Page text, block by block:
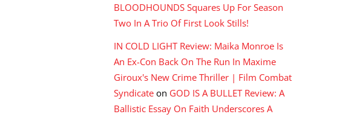
BLOODHOUNDS Squares Up For Season
Two In A Trio Of First Look Stills!
IN COLD LIGHT Review: Maika Monroe Is
An Ex-Con Back On The Run In Maxime
Giroux's New Crime Thriller | Film Combat
Syndicate on GOD IS A BULLET Review: A
Ballistic Essay On Faith Underscores A